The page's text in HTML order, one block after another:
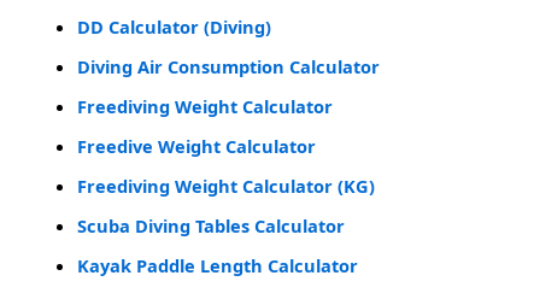
DD Calculator (Diving)
Diving Air Consumption Calculator
Freediving Weight Calculator
Freedive Weight Calculator
Freediving Weight Calculator (KG)
Scuba Diving Tables Calculator
Kayak Paddle Length Calculator